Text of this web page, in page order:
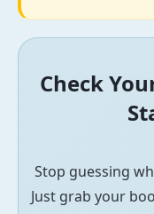
Check
Stop guessing
Just grab your